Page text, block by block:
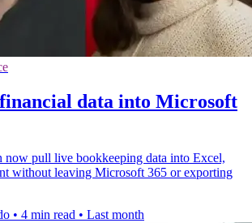
data into Microsoft
now pull live bookkeeping data into Excel,
without leaving Microsoft 365 or exporting
• 4 min read • Last month